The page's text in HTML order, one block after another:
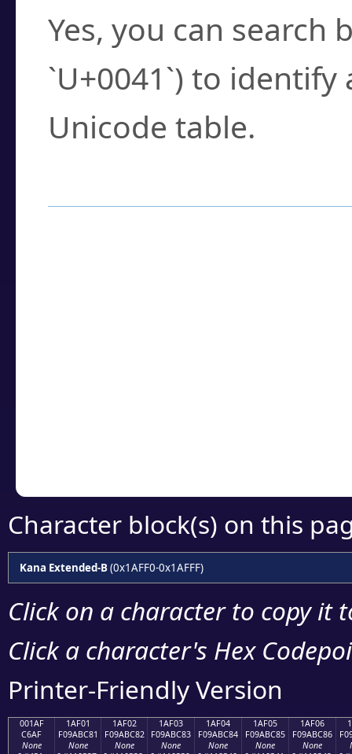
Yes, you can search
`U+0041`) to
Unicode table.
Character block(s) on this
Kana Extended-B(0x1AFF0-0x1AFFF)
Click on a character to copy it
Click a character's Hex
Printer-Friendly Version
001AF
C6AF
None
1AF01
F09ABC81
None
1AF02
F09ABC82
None
1AF03
F09ABC83
None
1AF04
F09ABC84
None
1AF05
F09ABC85
None
1AF06
F09ABC86
None